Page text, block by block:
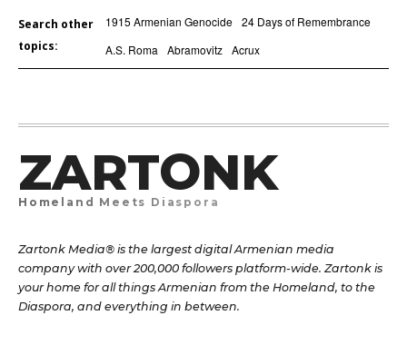
Search other
topics:
1915 Armenian Genocide 24 Days of Remembrance
A.S. Roma
Abramovitz Acrux
ZARTONK
Homeland Meets Diaspora
Zartonk Media® is the largest digital Armenian media
company with over 200,000 followers platform-wide. Zartonk is
your home for all things Armenian from the Homeland, to the
Diaspora, and everything in between.